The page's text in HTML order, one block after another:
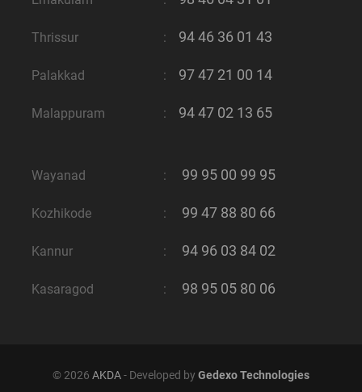
Thrissur : 94 46 36 01 43
Palakkad : 97 47 21 00 14
Malappuram : 94 47 02 13 65
Wayanad : 99 95 00 99 95
Kozhikode : 99 47 88 80 66
Kannur : 94 96 03 84 02
Kasaragod : 98 95 05 80 06
© 2026 AKDA- Developed by Gedexo Technologies